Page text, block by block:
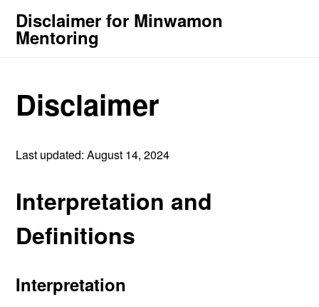
Disclaimer for Minwamon
Mentoring
Disclaimer
Last updated: August 14, 2024
Interpretation and
Definitions
Interpretation